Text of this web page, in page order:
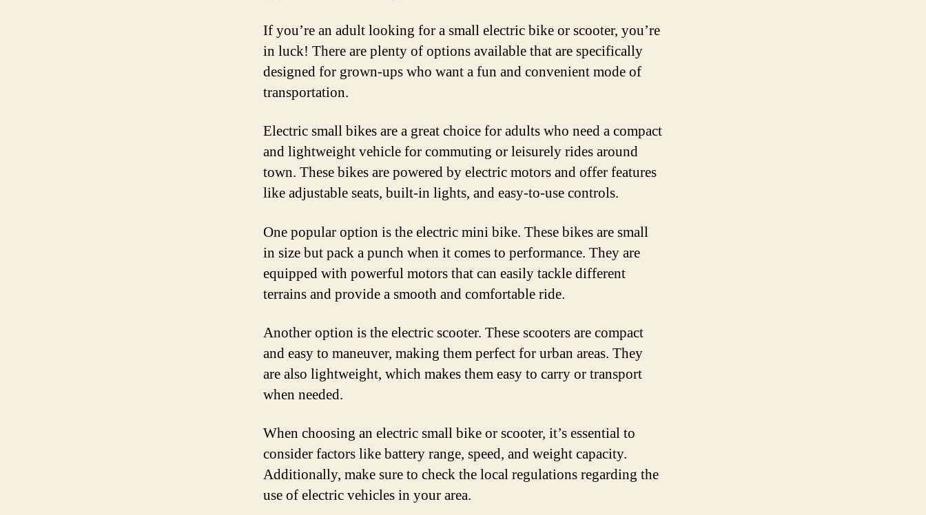
If you’re an adult looking for a small electric bike or scooter, you’re
in luck! There are plenty of options available that are specifically
designed for grown-ups who want a fun and convenient mode of
transportation.
Electric small bikes are a great choice for adults who need a compact
and lightweight vehicle for commuting or leisurely rides around
town. These bikes are powered by electric motors and offer features
like adjustable seats, built-in lights, and easy-to-use controls.
One popular option is the electric mini bike. These bikes are small
in size but pack a punch when it comes to performance. They are
equipped with powerful motors that can easily tackle different
terrains and provide a smooth and comfortable ride.
Another option is the electric scooter. These scooters are compact
and easy to maneuver, making them perfect for urban areas. They
are also lightweight, which makes them easy to carry or transport
when needed.
When choosing an electric small bike or scooter, it’s essential to
consider factors like battery range, speed, and weight capacity.
Additionally, make sure to check the local regulations regarding the
use of electric vehicles in your area.